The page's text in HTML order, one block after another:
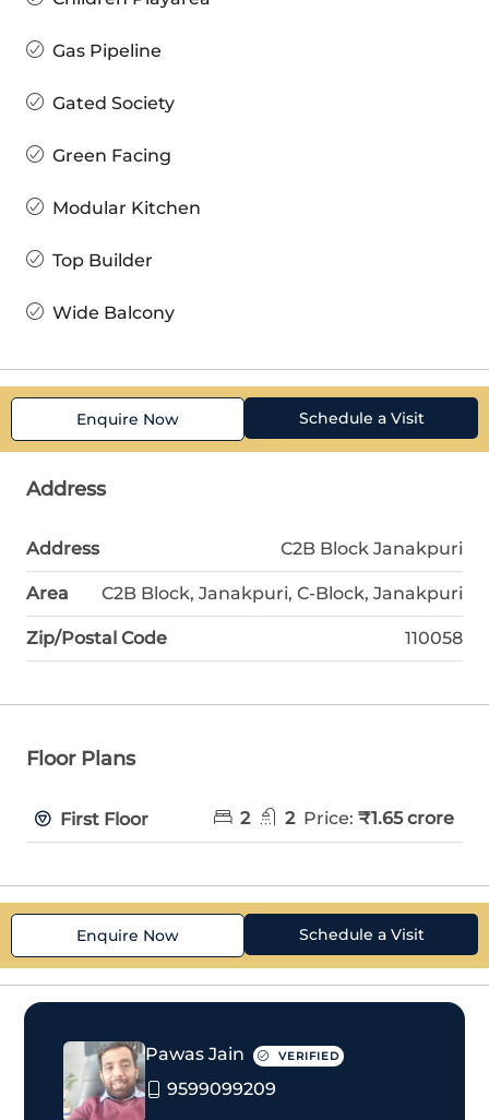
Gas Pipeline
Gated Society
Green Facing
Modular Kitchen
Top Builder
Wide Balcony
Enquire Now Schedule a Visit
Address
Address C2B Block Janakpuri
Area C2B Block, Janakpuri, C-Block, Janakpuri
Zip/Postal Code 110058
Floor Plans
First Floor 2 2 Price: ₹1.65 crore
Enquire Now Schedule a Visit
Pawas Jain VERIFIED
9599099209